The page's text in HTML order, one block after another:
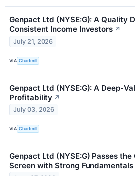
Genpact Ltd (NYSE:G): A Quality
Consistent Income Investors ↗
July 21, 2026
VIA Chartmill
Genpact Ltd (NYSE:G): A Deep-
Profitability ↗
July 03, 2026
VIA Chartmill
Genpact Ltd (NYSE:G) Passes
Screen with Strong Fundamentals